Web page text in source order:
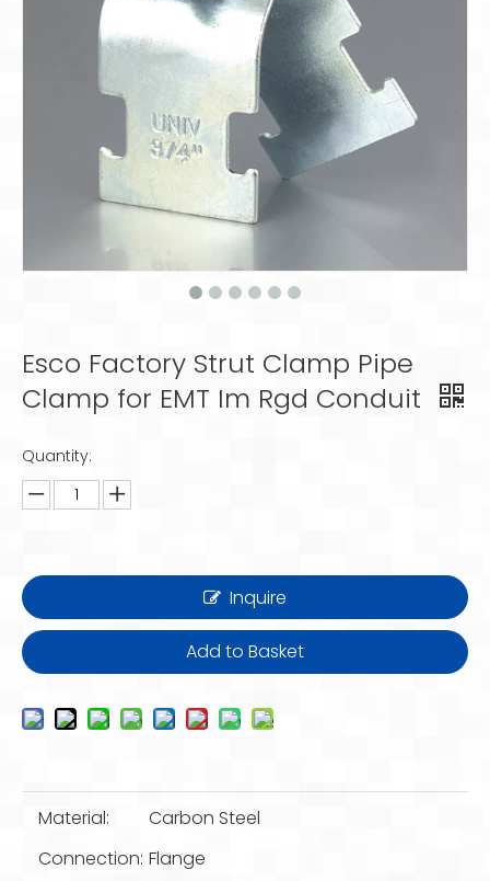
Esco Factory Strut Clamp Pipe
Clamp for EMT Im Rgd Conduit
Quantity:
Inquire
Add to Basket
Material:
Carbon Steel
Connection: Flange